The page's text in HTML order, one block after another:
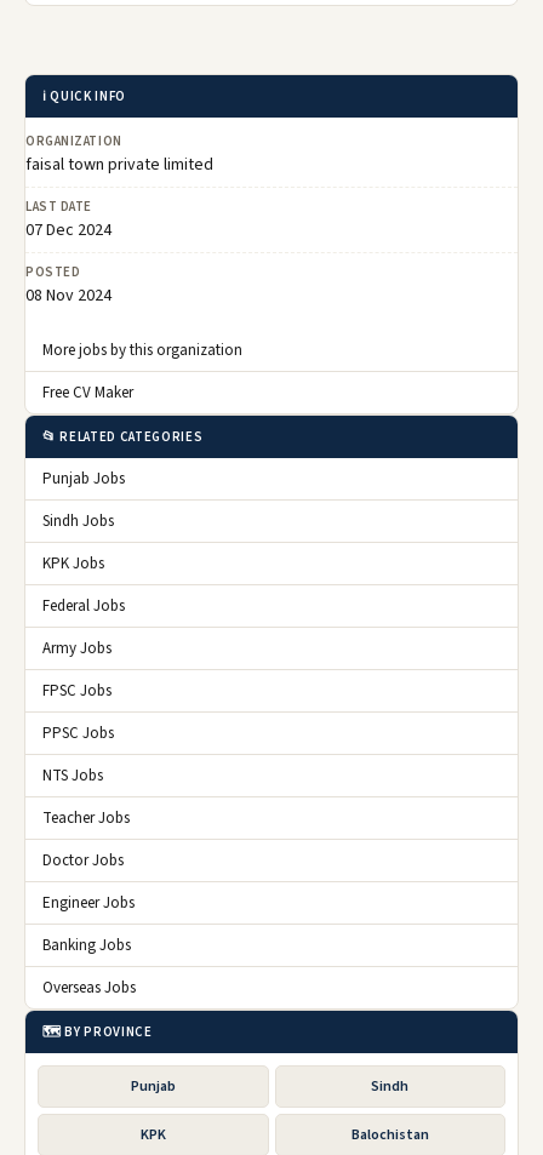
ℹ️ QUICK INFO
ORGANIZATION
faisal town private limited
LAST DATE
07 Dec 2024
POSTED
08 Nov 2024
More jobs by this organization
Free CV Maker
📂 RELATED CATEGORIES
Punjab Jobs
Sindh Jobs
KPK Jobs
Federal Jobs
Army Jobs
FPSC Jobs
PPSC Jobs
NTS Jobs
Teacher Jobs
Doctor Jobs
Engineer Jobs
Banking Jobs
Overseas Jobs
🗺️ BY PROVINCE
Punjab Sindh
KPK Balochistan